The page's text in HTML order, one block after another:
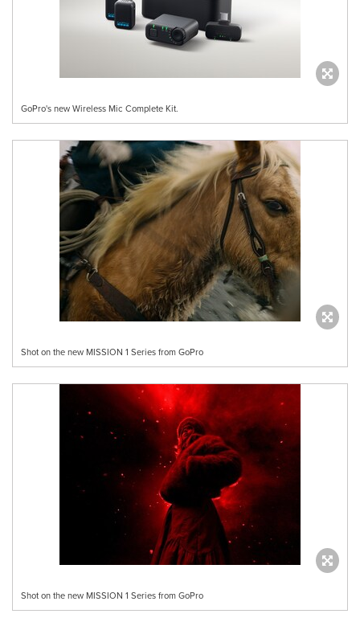
GoPro's new Wireless Mic Complete Kit.
Shot on the new MISSION 1 Series from GoPro
Shot on the new MISSION 1 Series from GoPro